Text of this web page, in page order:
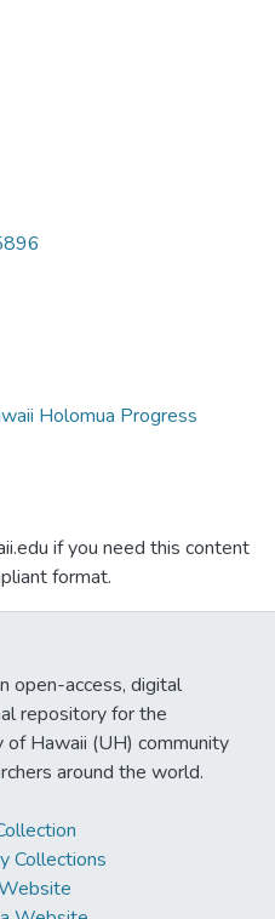
Holomua Progress
if you need this content
format.
open-access, digital
repository for the
of Hawaii (UH) community
around the world.
Collections